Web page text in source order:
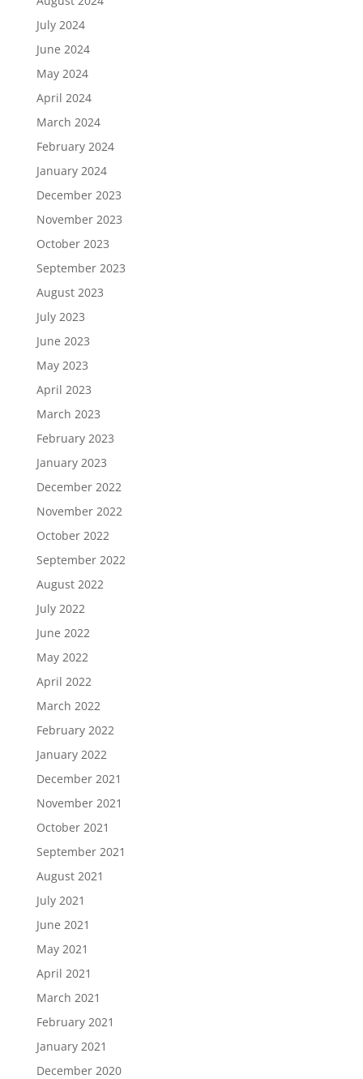
July 2024
June 2024
May 2024
April 2024
March 2024
February 2024
January 2024
December 2023
November 2023
October 2023
September 2023
August 2023
July 2023
June 2023
May 2023
April 2023
March 2023
February 2023
January 2023
December 2022
November 2022
October 2022
September 2022
August 2022
July 2022
June 2022
May 2022
April 2022
March 2022
February 2022
January 2022
December 2021
November 2021
October 2021
September 2021
August 2021
July 2021
June 2021
May 2021
April 2021
March 2021
February 2021
January 2021
December 2020